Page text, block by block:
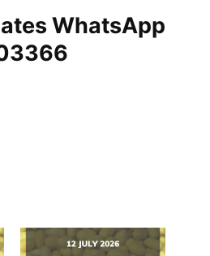
WhatsApp